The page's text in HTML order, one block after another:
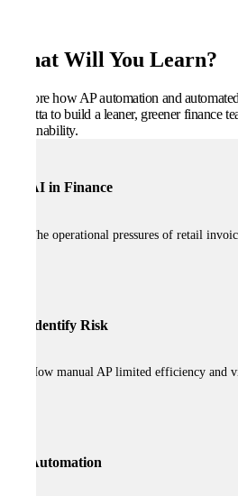
What Will You Learn?
Explore how AP automation and
Regatta to build a leaner, greener finance
sustainability.
AI in Finance
The operational pressures of retail
Identify Risk
How manual AP limited efficiency and
Automation